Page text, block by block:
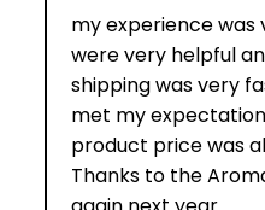
my experience was
were very helpful
shipping was very
met my
product price was
Thanks to the